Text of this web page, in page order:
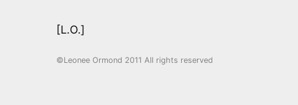
[L.O.]
©Leonee Ormond 2011 All rights reserved